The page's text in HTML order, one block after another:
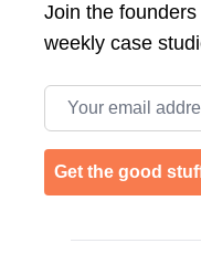
Join the
weekly case
Email address
Get the good